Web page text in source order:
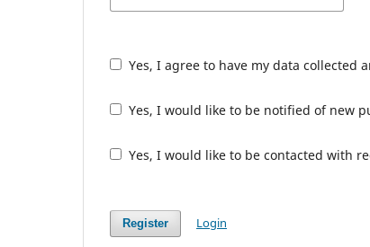
Yes, I agree to have my data collected
Yes, I would like to be notified of new
Yes, I would like to be contacted with
Register Login